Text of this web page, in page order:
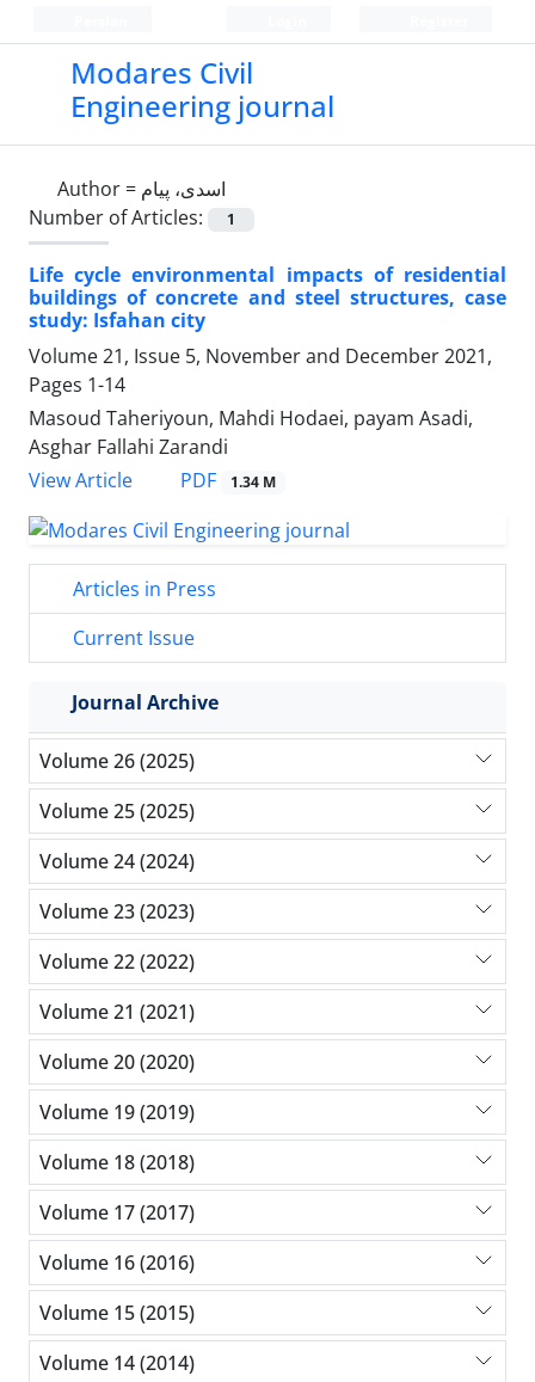
Modares Civil
Engineering journal
Author = اسدی، پیام
Number of Articles:
1
Life cycle environmental impacts of residential
buildings of concrete and steel structures, case
study: Isfahan city
Volume 21, Issue 5, November and December 2021,
Pages 1-14
Masoud Taheriyoun, Mahdi Hodaei, payam Asadi,
Asghar Fallahi Zarandi
View Article
PDF 1.34 M
Articles in Press
Current Issue
Journal Archive
Volume 26 (2025)
Volume 25 (2025)
Volume 24 (2024)
Volume 23 (2023)
Volume 22 (2022)
Volume 21 (2021)
Volume 20 (2020)
Volume 19 (2019)
Volume 18 (2018)
Volume 17 (2017)
Volume 16 (2016)
Volume 15 (2015)
Volume 14 (2014)